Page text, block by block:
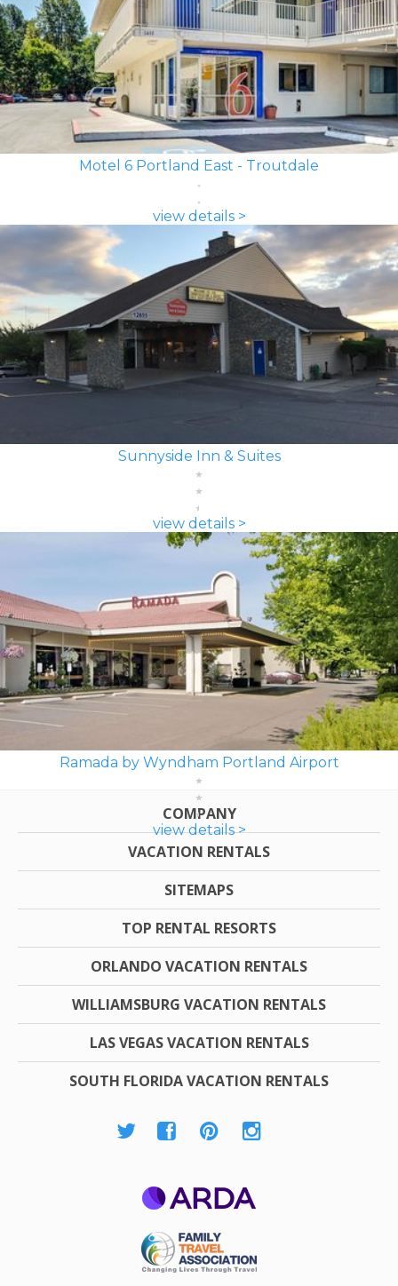
Motel 6 Portland East - Troutdale
view details >
Sunnyside Inn & Suites
view details >
Ramada by Wyndham Portland Airport
view details >
COMPANY
VACATION RENTALS
SITEMAPS
TOP RENTAL RESORTS
ORLANDO VACATION RENTALS
WILLIAMSBURG VACATION RENTALS
LAS VEGAS VACATION RENTALS
SOUTH FLORIDA VACATION RENTALS